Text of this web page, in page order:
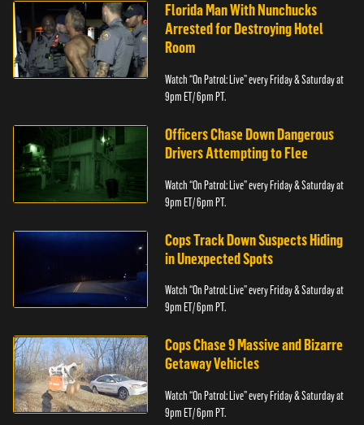
Florida Man With Nunchucks
Arrested for Destroying Hotel
Room
Watch “On Patrol: Live” every Friday & Saturday at
9pm ET/ 6pm PT.
Officers Chase Down Dangerous
Drivers Attempting to Flee
Watch “On Patrol: Live” every Friday & Saturday at
9pm ET/ 6pm PT.
Cops Track Down Suspects Hiding
in Unexpected Spots
Watch “On Patrol: Live” every Friday & Saturday at
9pm ET/ 6pm PT.
Cops Chase 9 Massive and Bizarre
Getaway Vehicles
Watch “On Patrol: Live” every Friday & Saturday at
9pm ET/ 6pm PT.